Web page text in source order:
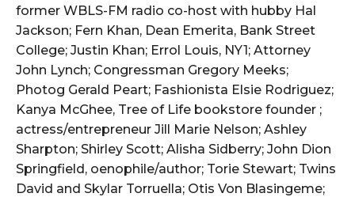
former WBLS-FM radio co-host with hubby Hal
Jackson; Fern Khan, Dean Emerita, Bank Street
College; Justin Khan; Errol Louis, NY1; Attorney
John Lynch; Congressman Gregory Meeks;
Photog Gerald Peart; Fashionista Elsie Rodriguez;
Kanya McGhee, Tree of Life bookstore founder ;
actress/entrepreneur Jill Marie Nelson; Ashley
Sharpton; Shirley Scott; Alisha Sidberry; John Dion
Springfield, oenophile/author; Torie Stewart; Twins
David and Skylar Torruella; Otis Von Blasingeme;